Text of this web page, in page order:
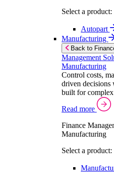
Select a product:
Autopart
Manufacturing
Back to
Management
Manufacturing
Control costs,
driven
built for
Read more
Finance
Manufacturing
Select a product: